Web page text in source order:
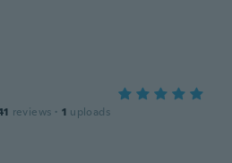
reviews · 1 uploads